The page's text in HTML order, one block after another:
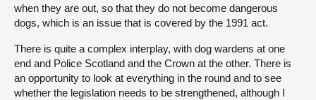
when they are out, so that they do not become dangerous
dogs, which is an issue that is covered by the 1991 act.
There is quite a complex interplay, with dog wardens at one
end and Police Scotland and the Crown at the other. There is
an opportunity to look at everything in the round and to see
whether the legislation needs to be strengthened, although I